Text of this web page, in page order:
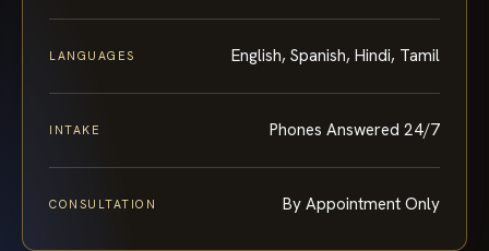
LANGUAGES English, Spanish, Hindi, Tamil
INTAKE Phones Answered 24/7
CONSULTATION By Appointment Only